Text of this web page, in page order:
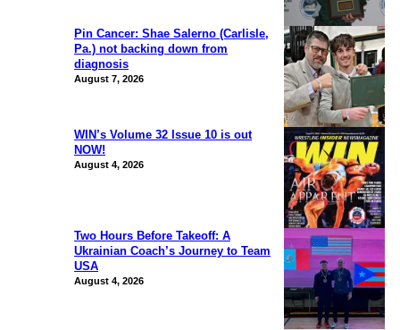
Pin Cancer: Shae Salerno (Carlisle,
Pa.) not backing down from
diagnosis
August 7, 2026
WIN’s Volume 32 Issue 10 is out
NOW!
August 4, 2026
Two Hours Before Takeoff: A
Ukrainian Coach’s Journey to Team
USA
August 4, 2026